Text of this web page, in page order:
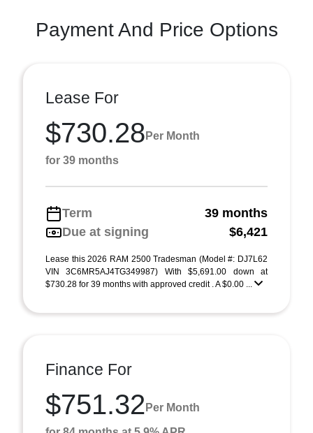
Payment And Price Options
Lease For
$730.28 Per Month
for 39 months
Term
39 months
Due at signing
$6,421
Lease this 2026 RAM 2500 Tradesman (Model #: DJ7L62
VIN 3C6MR5AJ4TG349987) With $5,691.00 down at
$730.28 for 39 months with approved credit . A $0.00 ...
Finance For
$751.32 Per Month